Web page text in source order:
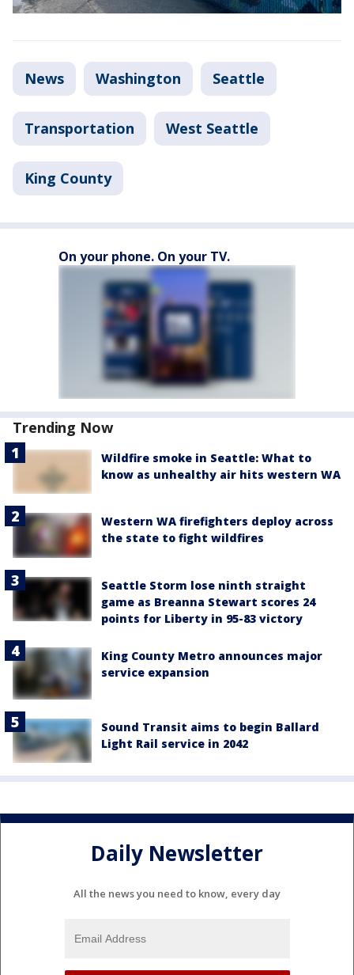
News Washington Seattle
Transportation West Seattle
King County
On your phone. On your TV.
Trending Now
Wildfire smoke in Seattle: What to
know as unhealthy air hits western WA
Western WA firefighters deploy across
the state to fight wildfires
Seattle Storm lose ninth straight
game as Breanna Stewart scores 24
points for Liberty in 95-83 victory
King County Metro announces major
service expansion
Sound Transit aims to begin Ballard
Light Rail service in 2042
Daily Newsletter
All the news you need to know, every day